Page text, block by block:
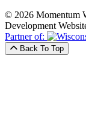
© 2026 Momentum
Development
Partner of:
Back To Top